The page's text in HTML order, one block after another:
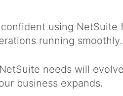
using
running smoothly.
needs will
business expands.